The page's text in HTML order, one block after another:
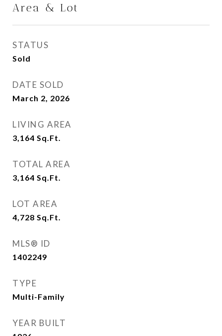
Area & Lot
STATUS
Sold
DATE SOLD
March 2, 2026
LIVING AREA
3,164 Sq.Ft.
TOTAL AREA
3,164 Sq.Ft.
LOT AREA
4,728 Sq.Ft.
MLS® ID
1402249
TYPE
Multi-Family
YEAR BUILT